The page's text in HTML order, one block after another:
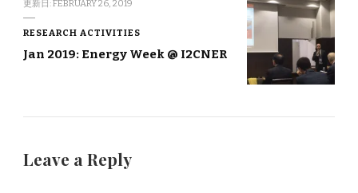
更新日:FEBRUARY 26, 2019
RESEARCH ACTIVITIES
Jan 2019: Energy Week @ I2CNER
Leave a Reply